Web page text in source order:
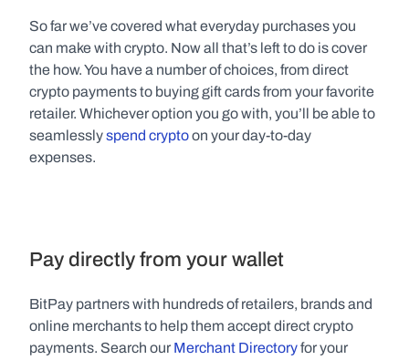
So far we’ve covered what everyday purchases you
can make with crypto. Now all that’s left to do is cover
the how. You have a number of choices, from direct
crypto payments to buying gift cards from your favorite
retailer. Whichever option you go with, you’ll be able to
seamlessly spend crypto on your day-to-day
expenses.
Pay directly from your wallet
BitPay partners with hundreds of retailers, brands and
online merchants to help them accept direct crypto
payments. Search our Merchant Directory for your